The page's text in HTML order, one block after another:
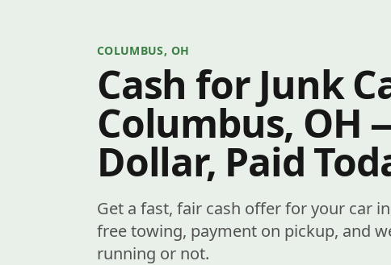
COLUMBUS, OH
Cash for Junk
Columbus, OH
Dollar, Paid
Get a fast, fair cash offer for your car
free towing, payment on pickup, and
running or not.